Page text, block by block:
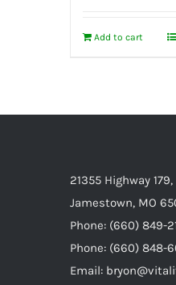
Add to cart
21355 Highway 179,
Jamestown, MO
Phone: (660) 849-
Phone: (660) 848-
Email: